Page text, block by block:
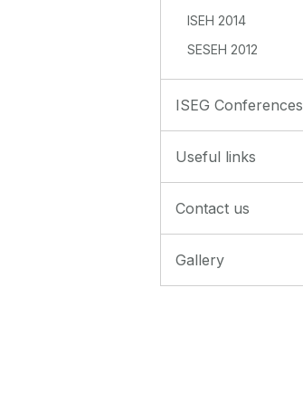
ISEH 2014
SESEH 2012
ISEG Conferences
Useful links
Contact us
Gallery